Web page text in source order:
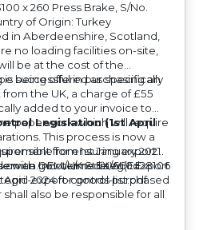
x 260 Press Brake, S/No.
of Origin: Turkey
in Aberdeenshire, Scotland,
no loading facilities on-site,
be at the cost of the
is being offered as specifically
successful in purchasing an
the UK, a charge of £55
added to your invoice to
paperwork which will require
This process is now a
from 1st January 2021.
on an Incoterms EXW (Ex
Legislation (1st April
for ensuring export
with OEM/UK Strategic Export
April 2024 for goods purchased
also be responsible for all
media/660d28106
export-control-list.pdf